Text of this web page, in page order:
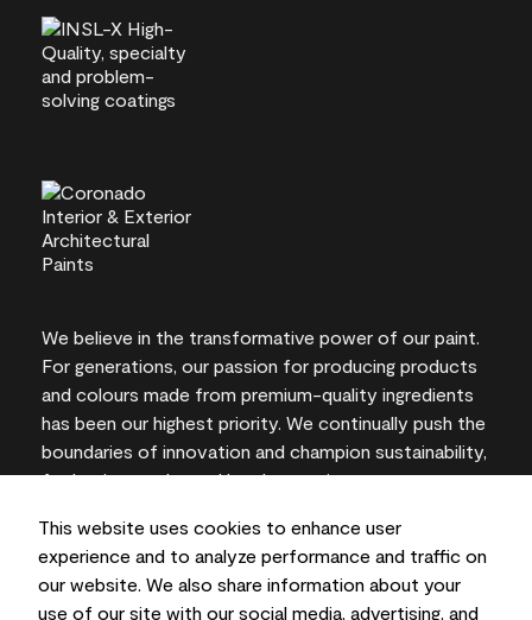
This website uses cookies to enhance user
experience and to analyze performance and traffic on
our website. We also share information about your
use of our site with our social media, advertising, and
We believe in the transformative power of our paint.
For generations, our passion for producing products
and colours made from premium-quality ingredients
has been our highest priority. We continually push the
boundaries of innovation and champion sustainability,
for lasting results and local expertise you can trust.
On-screen and printer colour representations may
vary from actual paint colours.